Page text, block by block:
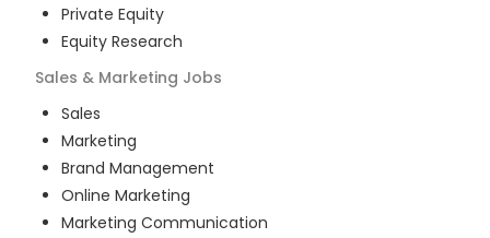
Private Equity
Equity Research
Sales & Marketing Jobs
Sales
Marketing
Brand Management
Online Marketing
Marketing Communication